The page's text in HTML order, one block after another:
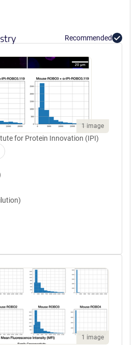
Recommended
1 image
for Protein Innovation (IPI)
1 image